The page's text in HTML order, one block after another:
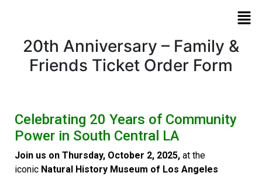
20th Anniversary – Family &
Friends Ticket Order Form
Celebrating 20 Years of Community
Power in South Central LA
Join us on Thursday, October 2, 2025, at the
iconic Natural History Museum of Los Angeles